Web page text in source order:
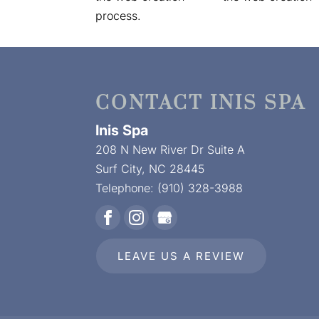
process.
CONTACT INIS SPA
Inis Spa
208 N New River Dr Suite A
Surf City, NC 28445
Telephone: (910) 328-3988
LEAVE US A REVIEW